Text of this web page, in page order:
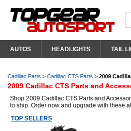
AUTOS HEADLIGHTS TAIL
Cadillac Parts > Cadillac CTS Parts > 2009
2009 Cadillac CTS Parts and
Shop 2009 Cadillac CTS Parts and
to ship. Order now and upgrade with these
TOP SELLERS